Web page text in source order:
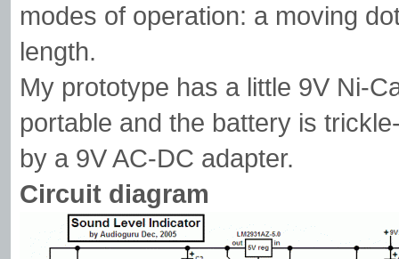
modes of operation: a moving
length.
My prototype has a little 9V Ni-
portable and the battery is
by a 9V AC-DC adapter.
Circuit diagram